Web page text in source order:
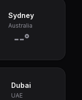
Sydney
Australia
--°
Dubai
UAE